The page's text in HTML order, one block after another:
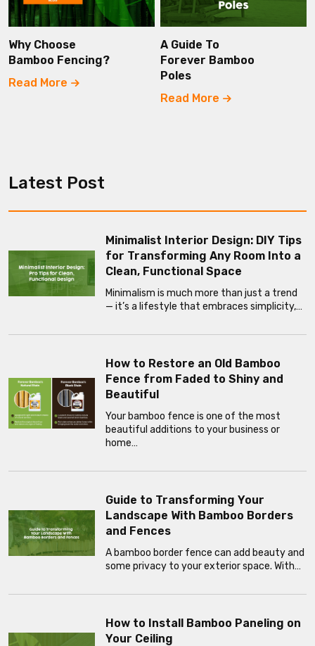
Why Choose
Bamboo Fencing?
Read More
A Guide To
Forever Bamboo
Poles
Read More
Latest Post
Minimalist Interior Design: DIY Tips
for Transforming Any Room Into a
Clean, Functional Space
Minimalism is much more than just a trend
— it’s a lifestyle that embraces simplicity,…
How to Restore an Old Bamboo
Fence from Faded to Shiny and
Beautiful
Your bamboo fence is one of the most
beautiful additions to your business or
home…
Guide to Transforming Your
Landscape With Bamboo Borders
and Fences
A bamboo border fence can add beauty and
some privacy to your exterior space. With…
How to Install Bamboo Paneling on
Your Ceiling